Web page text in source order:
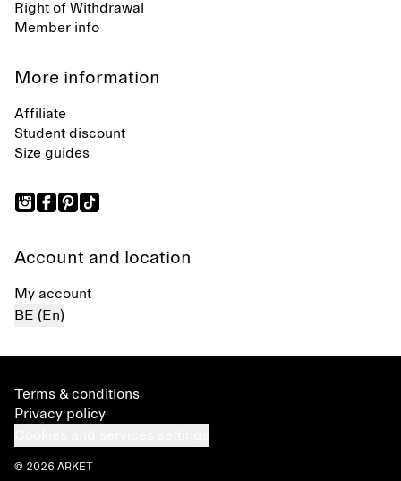
Right of Withdrawal
Member info
More information
Affiliate
Student discount
Size guides
Account and location
My account
BE (En)
Terms & conditions
Privacy policy
© 2026 ARKET